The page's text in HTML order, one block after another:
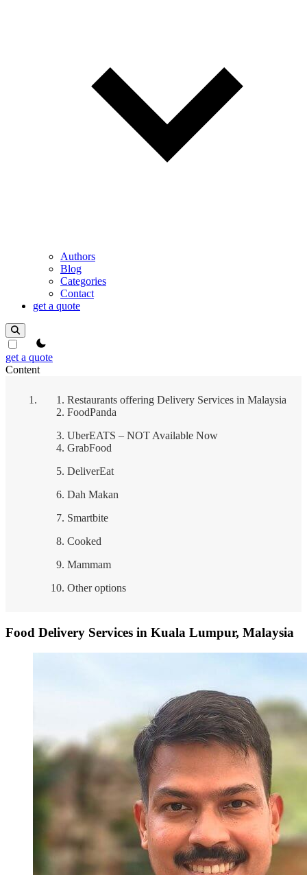
Authors
Blog
Categories
Contact
get a quote
theme switcher
get a quote
Content
Restaurants offering Delivery Services in Malaysia
FoodPanda
UberEATS – NOT Available Now
GrabFood
DeliverEat
Dah Makan
Smartbite
Cooked
Mammam
Other options
Food Delivery Services in Kuala Lumpur, Malaysia